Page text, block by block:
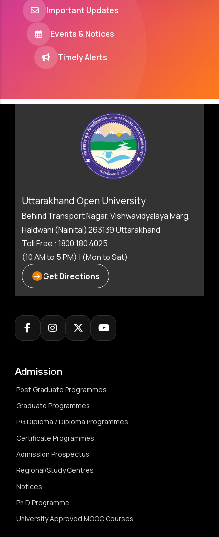
Important Updates
Events & Notices
Timely Alerts
Uttarakhand Open University
Behind Transport Nagar, Vishwavidyalaya Marg,
Haldwani (Nainital) 263139 Uttarakhand
Toll Free : 1800 180 4025
(10 AM to 5 PM) | (Mon to Sat)
Get Directions
Admission
Post Graduate Programmes
Graduate Programmes
P.G Diploma / Diploma Programmes
Certificate Programmes
Admission Prospectus
Regional/Study Centres
Notices
Ph.D Programme
University Approved MOOC Courses